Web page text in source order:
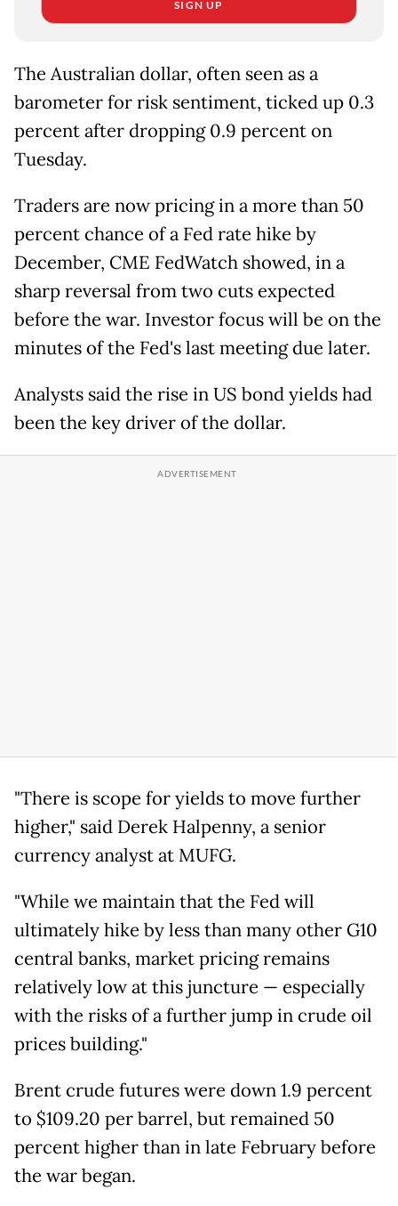
SIGN UP
The Australian dollar, often seen as a
barometer for risk sentiment, ticked up 0.3
percent after dropping 0.9 percent on
Tuesday.
Traders are now pricing in a more than 50
percent chance of a Fed rate hike by
December, CME FedWatch showed, in a
sharp reversal from two cuts expected
before the war. Investor focus will be on the
minutes of the Fed's last meeting due later.
Analysts said the rise in US bond yields had
been the key driver of the dollar.
"There is scope for yields to move further
higher," said Derek Halpenny, a senior
currency analyst at MUFG.
"While we maintain that the Fed will
ultimately hike by less than many other G10
central banks, market pricing remains
relatively low at this juncture — especially
with the risks of a further jump in crude oil
prices building."
Brent crude futures were down 1.9 percent
to $109.20 per barrel, but remained 50
percent higher than in late February before
the war began.